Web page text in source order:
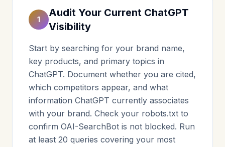
1
Audit Your Current ChatGPT
Visibility
Start by searching for your brand name,
key products, and primary topics in
ChatGPT. Document whether you are cited,
which competitors appear, and what
information ChatGPT currently associates
with your brand. Check your robots.txt to
confirm OAI-SearchBot is not blocked. Run
at least 20 queries covering your most